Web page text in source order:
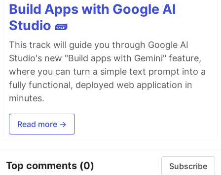
Build Apps with Google AI
Studio 🧱
This track will guide you through Google AI
Studio's new "Build apps with Gemini" feature,
where you can turn a simple text prompt into a
fully functional, deployed web application in
minutes.
Read more →
Top comments (0) Subscribe